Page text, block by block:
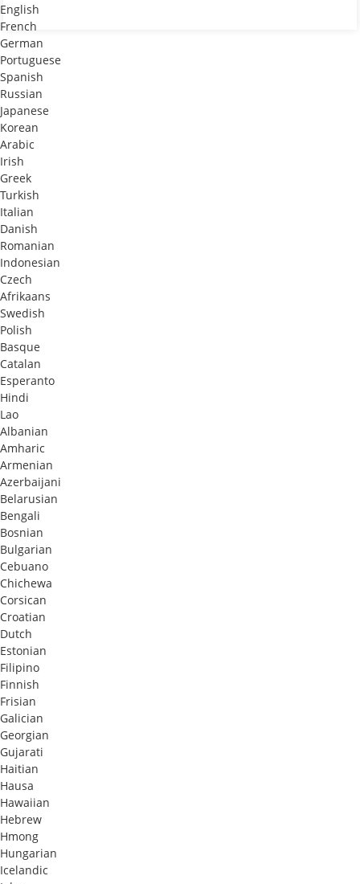
English
French
German
Portuguese
Spanish
Russian
Japanese
Korean
Arabic
Irish
Greek
Turkish
Italian
Danish
Romanian
Indonesian
Czech
Afrikaans
Swedish
Polish
Basque
Catalan
Esperanto
Hindi
Lao
Albanian
Amharic
Armenian
Azerbaijani
Belarusian
Bengali
Bosnian
Bulgarian
Cebuano
Chichewa
Corsican
Croatian
Dutch
Estonian
Filipino
Finnish
Frisian
Galician
Georgian
Gujarati
Haitian
Hausa
Hawaiian
Hebrew
Hmong
Hungarian
Icelandic